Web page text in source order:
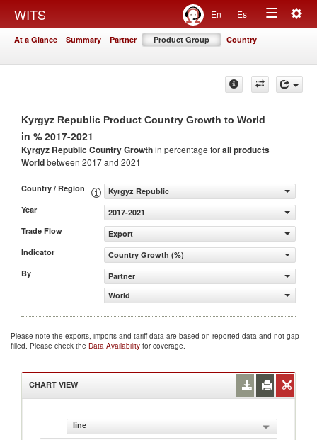
WITS En Es
Toggle
At a Glance Summary Partner Product Group Country
Kyrgyz Republic Product Country Growth to World
in % 2017-2021
Kyrgyz Republic Country Growthin percentage forall products
Worldbetween 2017 and 2021
Country / Region
Kyrgyz Republic
Year
2017-2021
Trade Flow
Export
Indicator
Country Growth (%)
By
Partner
World
Please note the exports, imports and tariff data are based on reported data and not gap
filled. Please check the Data Availability for coverage.
CHART VIEW
line